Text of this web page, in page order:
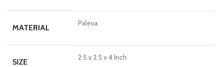
MATERIAL Paleva
SIZE 2.5 x 2.5 x 4 Inch